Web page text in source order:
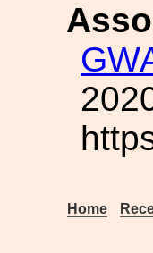
Home